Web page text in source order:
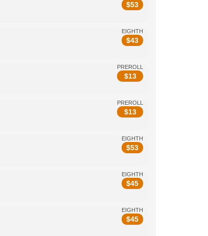
$53
EIGHTH
$43
PREROLL
$13
PREROLL
$13
EIGHTH
$53
EIGHTH
$45
EIGHTH
$45